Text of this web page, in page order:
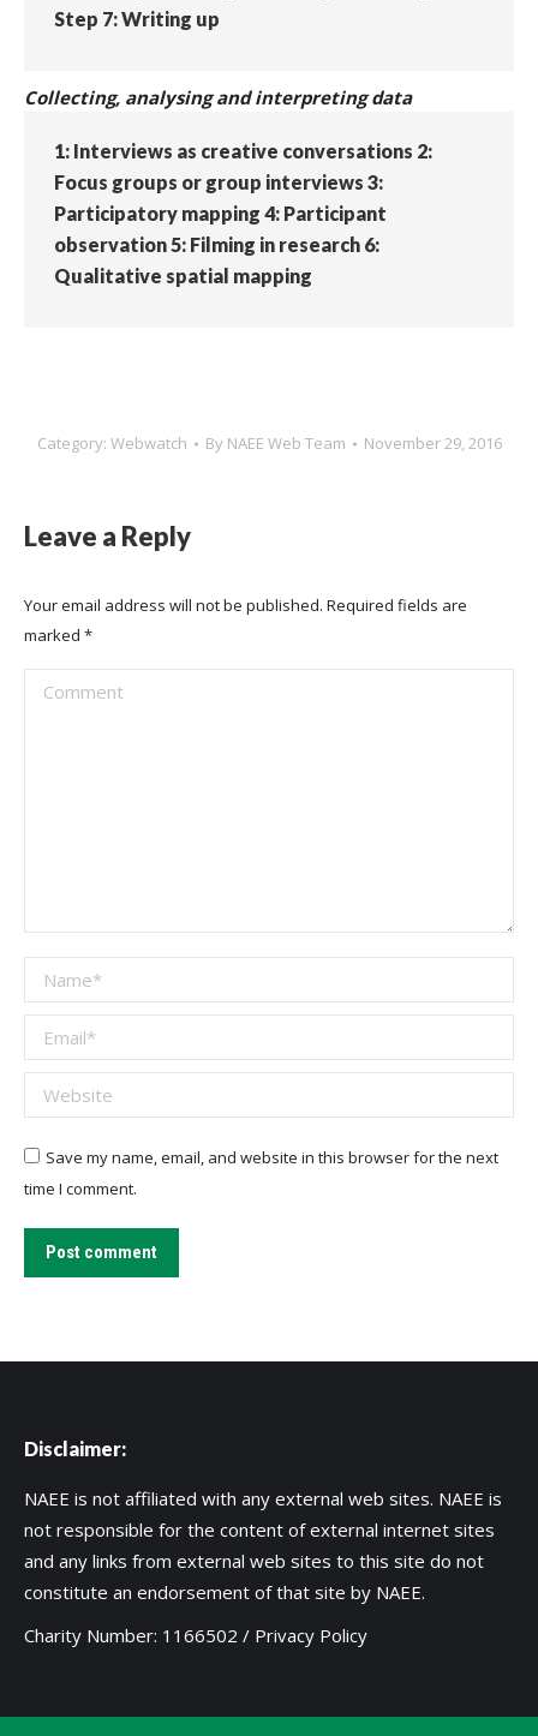
Step 7: Writing up
Collecting, analysing and interpreting data
1: Interviews as creative conversations 2:
Focus groups or group interviews 3:
Participatory mapping 4: Participant
observation 5: Filming in research 6:
Qualitative spatial mapping
Category: Webwatch By NAEE Web Team November 29, 2016
Leave a Reply
Your email address will not be published. Required fields are
marked *
Comment
Name *
Email *
Website
Save my name, email, and website in this browser for the next
time I comment.
Post comment
Disclaimer:
NAEE is not affiliated with any external web sites. NAEE is
not responsible for the content of external internet sites
and any links from external web sites to this site do not
constitute an endorsement of that site by NAEE.
Charity Number: 1166502 / Privacy Policy